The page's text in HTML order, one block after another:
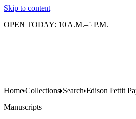
Skip to content
OPEN TODAY: 10 A.M.–5 P.M.
Home Collections Search Edison Pettit
Manuscripts